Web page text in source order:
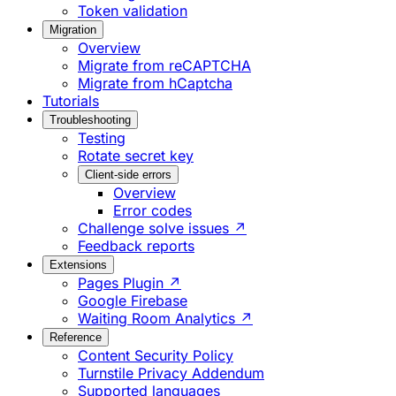
Token validation
Migration
Overview
Migrate from reCAPTCHA
Migrate from hCaptcha
Tutorials
Troubleshooting
Testing
Rotate secret key
Client-side errors
Overview
Error codes
Challenge solve issues ↗
Feedback reports
Extensions
Pages Plugin ↗
Google Firebase
Waiting Room Analytics ↗
Reference
Content Security Policy
Turnstile Privacy Addendum
Supported languages